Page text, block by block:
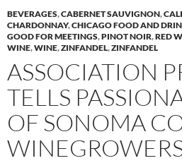
BEVERAGES,CABERNET SAUVIGNON,
CHARDONNAY,CHICAGO FOOD AND
GOOD FOR MEETINGS,PINOT NOIR,RED
WINE,WINE,ZINFANDEL,ZINFANDEL
ASSOCIATION
TELLS
OF SONOMA